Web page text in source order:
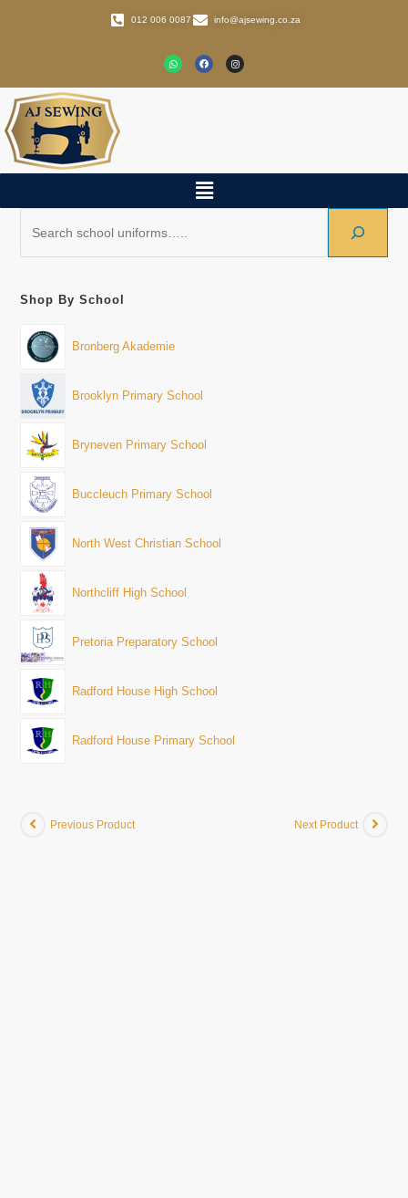
012 006 0087 info@ajsewing.co.za
Shop By School
Bronberg Akademie
Brooklyn Primary School
Bryneven Primary School
Buccleuch Primary School
North West Christian School
Northcliff High School
Pretoria Preparatory School
Radford House High School
Radford House Primary School
Previous Product Next Product